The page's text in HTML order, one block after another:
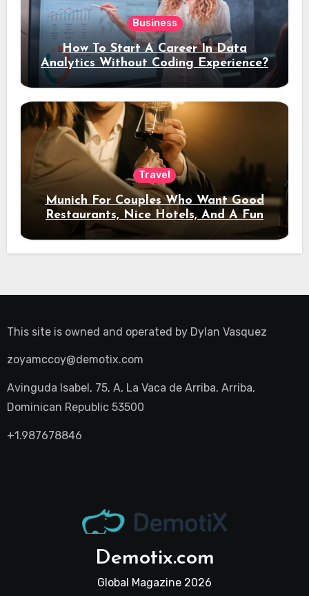
Business
How To Start A Career In Data
Analytics Without Coding Experience?
Travel
Munich For Couples Who Want Good
Restaurants, Nice Hotels, And A Fun
Night Out
This site is owned and operated by Dylan Vasquez
zoyamccoy@demotix.com
Avinguda Isabel, 75, A, La Vaca de Arriba, Arriba,
Dominican Republic 53500
+1.987678846
Demotix.com
Global Magazine 2026